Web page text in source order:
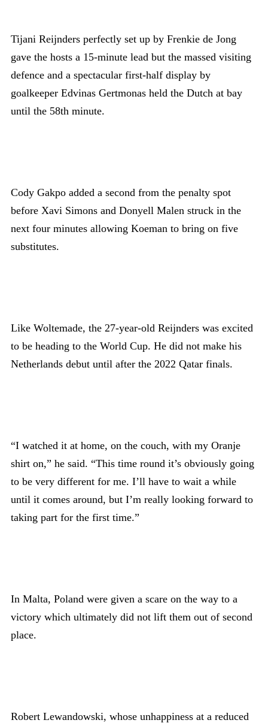
Tijani Reijnders perfectly set up by Frenkie de Jong
gave the hosts a 15-minute lead but the massed visiting
defence and a spectacular first-half display by
goalkeeper Edvinas Gertmonas held the Dutch at bay
until the 58th minute.
Cody Gakpo added a second from the penalty spot
before Xavi Simons and Donyell Malen struck in the
next four minutes allowing Koeman to bring on five
substitutes.
Like Woltemade, the 27-year-old Reijnders was excited
to be heading to the World Cup. He did not make his
Netherlands debut until after the 2022 Qatar finals.
“I watched it at home, on the couch, with my Oranje
shirt on,” he said. “This time round it’s obviously going
to be very different for me. I’ll have to wait a while
until it comes around, but I’m really looking forward to
taking part for the first time.”
In Malta, Poland were given a scare on the way to a
victory which ultimately did not lift them out of second
place.
Robert Lewandowski, whose unhappiness at a reduced